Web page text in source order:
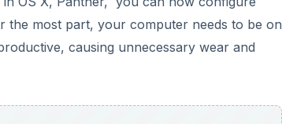
the most part, your computer needs to be on
causing unnecessary wear and